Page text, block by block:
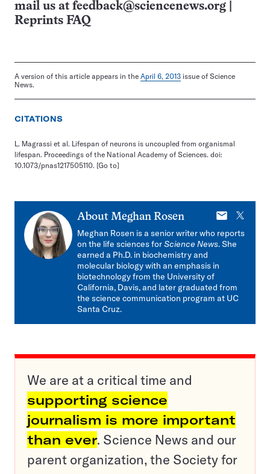
mail us at feedback@sciencenews.org
Reprints FAQ
A version of this article appears in the April 6, 2013 issue of Science
News.
CITATIONS
L. Magrassi et al. Lifespan of neurons is uncoupled from organismal
lifespan. Proceedings of the National Academy of Sciences. doi:
10.1073/pnas1217505110. [Go to]
About Meghan Rosen
E-
X
Meghan Rosen is a senior writer who reports
on the life sciences forScience News. She
earned a Ph.D. in biochemistry and
molecular biology with an emphasis in
biotechnology from the University of
California, Davis, and later graduated from
the science communication program at UC
Santa Cruz.
We are at a critical time and
supporting science
journalism is more important
than ever. Science News and our
parent organization, the Society for